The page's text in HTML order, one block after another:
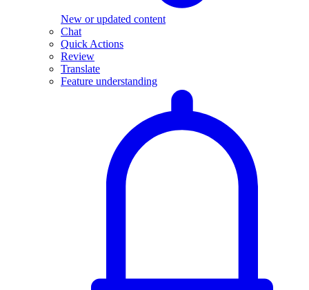
New or updated content
Chat
Quick Actions
Review
Translate
Feature understanding